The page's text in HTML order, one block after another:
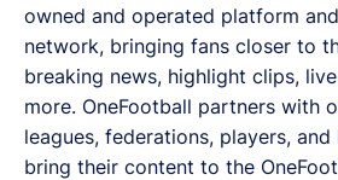
owned and operated platform
network, bringing fans closer to
breaking news, highlight clips,
more. OneFootball partners with
leagues, federations, players,
bring their content to the